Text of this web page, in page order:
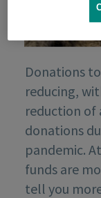
Donations
reducing,
reduction
donations
pandemic.
funds are
tell you